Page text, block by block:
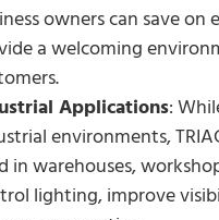
owners can save on
a welcoming
Applications:
environments,
in warehouses,
lighting, improve